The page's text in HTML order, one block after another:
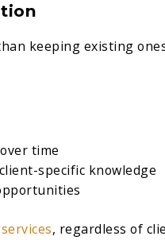
keeping existing
time
specific knowledge
, regardless of